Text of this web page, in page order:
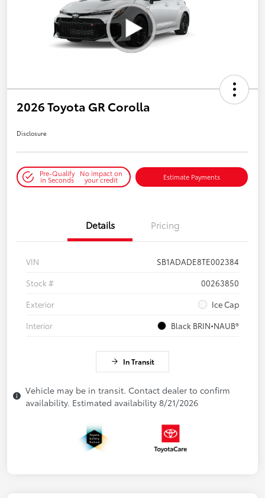
2026 Toyota GR Corolla
Disclosure
Pre-Qualify
in Seconds
No impact on
your credit Estimate Payments
Details Pricing
VIN
SB1ADADE8TE002384
Stock #
00263850
Exterior
Ice Cap
Interior
Black BRIN•NAUB®
In Transit
Vehicle may be in transit. Contact dealer to confirm
availability. Estimated availability 8/21/2026